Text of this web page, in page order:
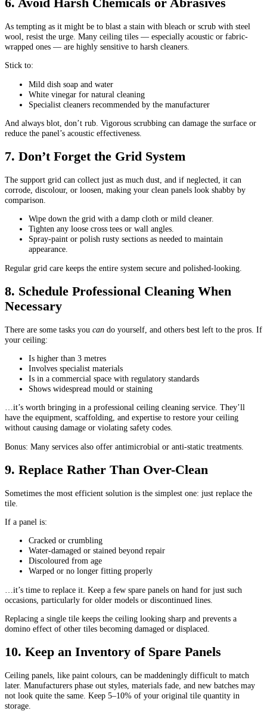
6. Avoid Harsh Chemicals or Abrasives
As tempting as it might be to blast a stain with bleach or scrub with steel
wool, resist the urge. Many ceiling tiles — especially acoustic or fabric-
wrapped ones — are highly sensitive to harsh cleaners.
Stick to:
Mild dish soap and water
White vinegar for natural cleaning
Specialist cleaners recommended by the manufacturer
And always blot, don’t rub. Vigorous scrubbing can damage the surface or
reduce the panel’s acoustic effectiveness.
7. Don’t Forget the Grid System
The support grid can collect just as much dust, and if neglected, it can
corrode, discolour, or loosen, making your clean panels look shabby by
comparison.
Wipe down the grid with a damp cloth or mild cleaner.
Tighten any loose cross tees or wall angles.
Spray-paint or polish rusty sections as needed to maintain
appearance.
Regular grid care keeps the entire system secure and polished-looking.
8. Schedule Professional Cleaning When
Necessary
There are some tasks you can do yourself, and others best left to the pros. If
your ceiling:
Is higher than 3 metres
Involves specialist materials
Is in a commercial space with regulatory standards
Shows widespread mould or staining
…it’s worth bringing in a professional ceiling cleaning service. They’ll
have the equipment, scaffolding, and expertise to restore your ceiling
without causing damage or violating safety codes.
Bonus: Many services also offer antimicrobial or anti-static treatments.
9. Replace Rather Than Over-Clean
Sometimes the most efficient solution is the simplest one: just replace the
tile.
If a panel is:
Cracked or crumbling
Water-damaged or stained beyond repair
Discoloured from age
Warped or no longer fitting properly
…it’s time to replace it. Keep a few spare panels on hand for just such
occasions, particularly for older models or discontinued lines.
Replacing a single tile keeps the ceiling looking sharp and prevents a
domino effect of other tiles becoming damaged or displaced.
10. Keep an Inventory of Spare Panels
Ceiling panels, like paint colours, can be maddeningly difficult to match
later. Manufacturers phase out styles, materials fade, and new batches may
not look quite the same. Keep 5–10% of your original tile quantity in
storage.